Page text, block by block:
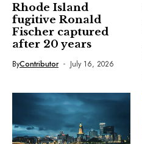
Rhode Island
fugitive Ronald
Fischer captured
after 20 years
ByContributor July 16, 2026